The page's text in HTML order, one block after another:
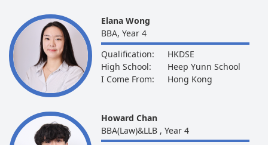
Elana Wong
BBA, Year 4
Qualification:
HKDSE
High School:
Heep Yunn School
I Come From:
Hong Kong
Howard Chan
BBA(Law)&LLB , Year 4